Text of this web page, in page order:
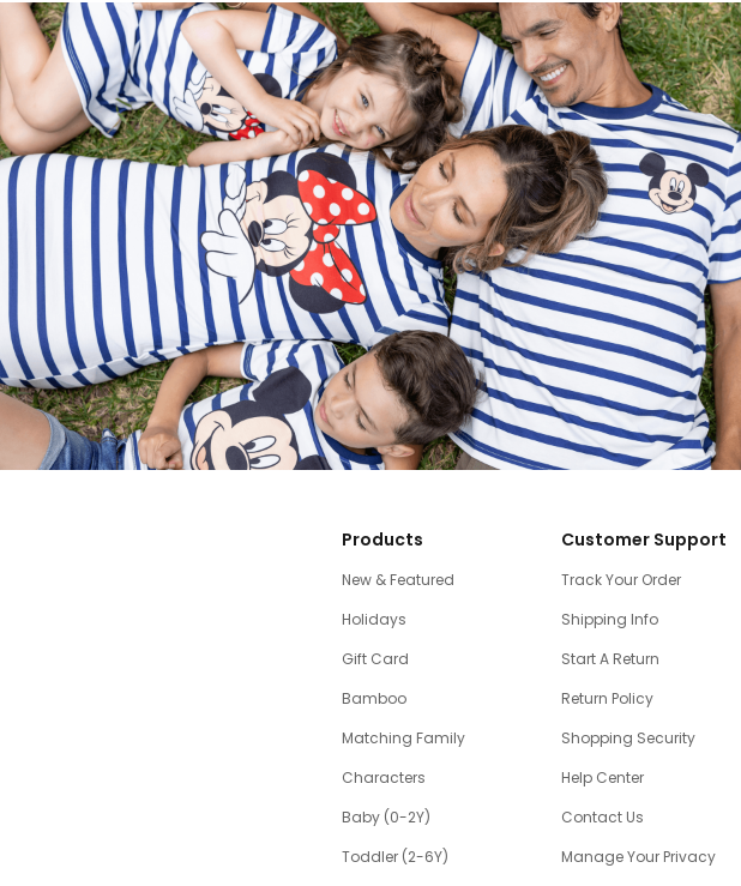
Products
New & Featured
Holidays
Gift Card
Bamboo
Matching Family
Characters
Baby (0-2Y)
Toddler (2-6Y)
Customer Support
Track Your Order
Shipping Info
Start A Return
Return Policy
Shopping Security
Help Center
Contact Us
Manage Your Privacy